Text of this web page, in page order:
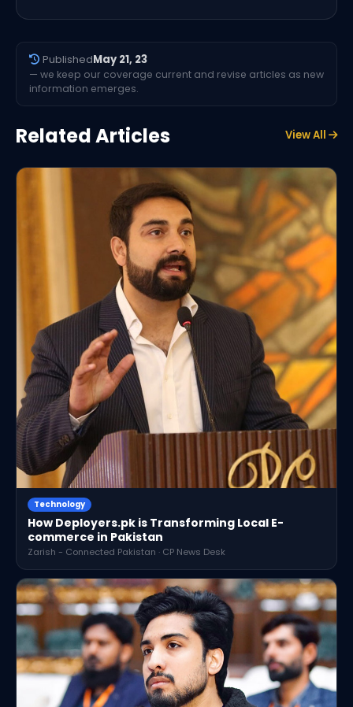
PublishedMay 21, 23
— we keep our coverage current and revise articles as new
information emerges.
Related Articles View All
Technology
How Deployers.pk is Transforming Local E-
commerce in Pakistan
Zarish - Connected Pakistan · CP News Desk